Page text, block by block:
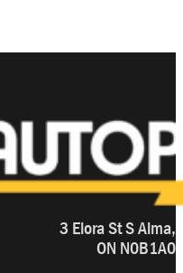
3 Elora St S Alma,
ON N0B1A0